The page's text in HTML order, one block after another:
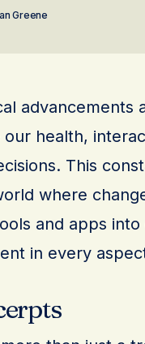
Greene
our health,
This
where
and apps
in every